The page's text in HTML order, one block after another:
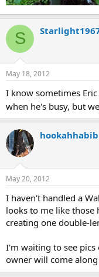
S
May 18, 2012
I know sometimes
when he's busy, but
hookahhabib
May 20, 2012
I haven't handled a
looks to me like those
creating one double-
I'm waiting to see
owner will come along